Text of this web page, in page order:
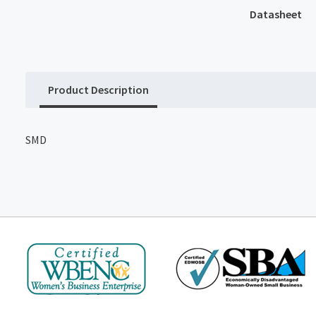
Datasheet
Product Description
SMD